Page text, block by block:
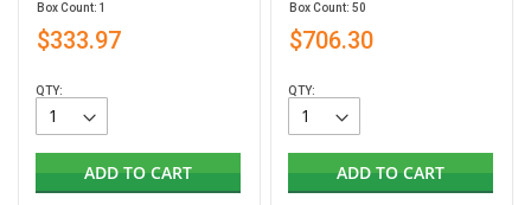
Box Count: 1
$333.97
QTY:
ADD TO CART
Box Count: 50
$706.30
QTY:
ADD TO CART